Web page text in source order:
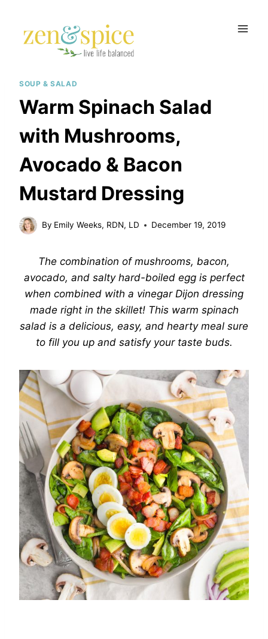
content
SOUP & SALAD
Warm Spinach Salad
with Mushrooms,
Avocado & Bacon
Mustard Dressing
By Emily Weeks, RDN, LD December 19, 2019
The combination of mushrooms, bacon,
avocado, and salty hard-boiled egg is perfect
when combined with a vinegar Dijon dressing
made right in the skillet! This warm spinach
salad is a delicious, easy, and hearty meal sure
to fill you up and satisfy your taste buds.